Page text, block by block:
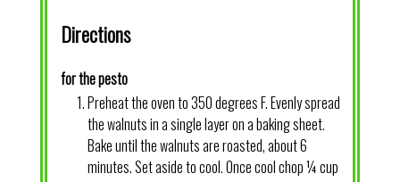
Directions
for the pesto
Preheat the oven to 350 degrees F. Evenly spread
the walnuts in a single layer on a baking sheet.
Bake until the walnuts are roasted, about 6
minutes. Set aside to cool. Once cool chop ¼ cup